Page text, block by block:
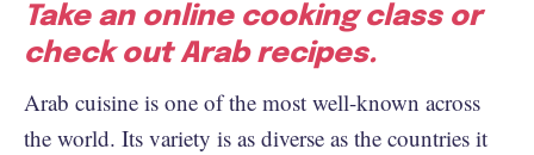
Take an online cooking class or
check out Arab recipes.
Arab cuisine is one of the most well-known across
the world. Its variety is as diverse as the countries it